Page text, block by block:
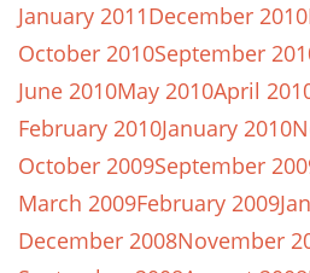
January 2011December 2010
October 2010September
June 2010May 2010April
February 2010January 2010
October 2009September
March 2009February 2009
December 2008November